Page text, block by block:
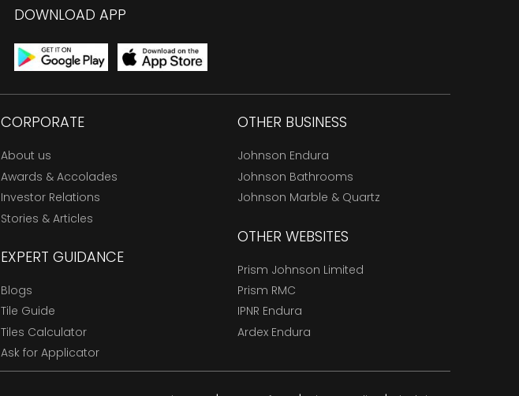
DOWNLOAD APP
CORPORATE
About us
Awards & Accolades
Investor Relations
Stories & Articles
EXPERT GUIDANCE
Blogs
Tile Guide
Tiles Calculator
Ask for Applicator
OTHER BUSINESS
Johnson Endura
Johnson Bathrooms
Johnson Marble & Quartz
OTHER WEBSITES
Prism Johnson Limited
Prism RMC
IPNR Endura
Ardex Endura